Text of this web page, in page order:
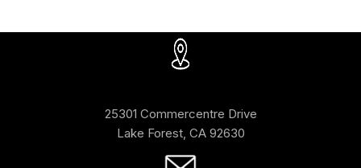
25301 Commercentre Drive
Lake Forest, CA 92630